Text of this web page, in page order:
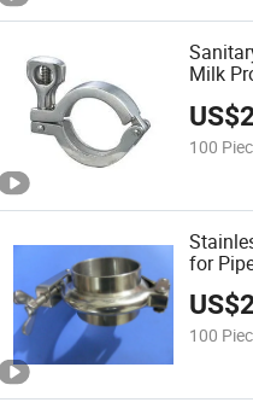
Milk
US$
100
for
US$
100